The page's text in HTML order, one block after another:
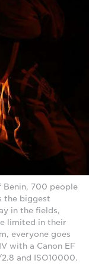
Benin, 700 people
the biggest
in the fields,
limited in their
everyone goes
with a Canon EF
and ISO10000.